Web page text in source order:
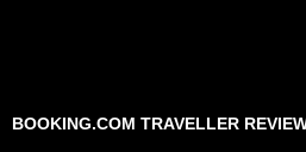
BOOKING.COM TRAVELLER